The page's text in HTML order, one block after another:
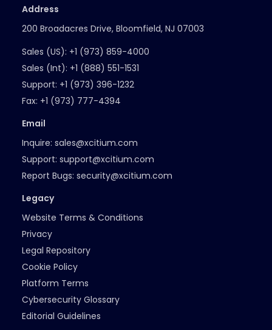
Address
200 Broadacres Drive, Bloomfield, NJ 07003
Sales (US): +1 (973) 859-4000
Sales (Int): +1 (888) 551-1531
Support: +1 (973) 396-1232
Fax: +1 (973) 777-4394
Email
Inquire: sales@xcitium.com
Support: support@xcitium.com
Report Bugs: security@xcitium.com
Legacy
Website Terms & Conditions
Privacy
Legal Repository
Cookie Policy
Platform Terms
Cybersecurity Glossary
Editorial Guidelines